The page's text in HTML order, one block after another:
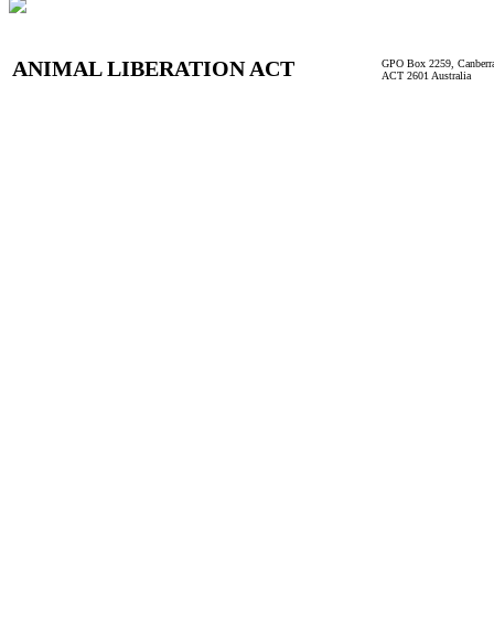
ANIMAL LIBERATION ACT
GPO Box 2259,
ACT 2601 Australia